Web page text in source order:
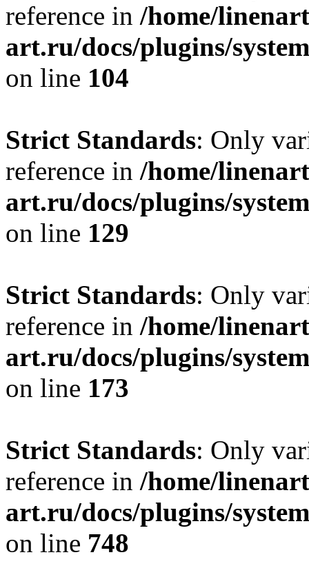
reference in /home/
art.ru/docs/plugins/
on line 104
Strict Standards: Only
reference in /home/
art.ru/docs/plugins/
on line 129
Strict Standards: Only
reference in /home/
art.ru/docs/plugins/
on line 173
Strict Standards: Only
reference in /home/
art.ru/docs/plugins/
on line 748